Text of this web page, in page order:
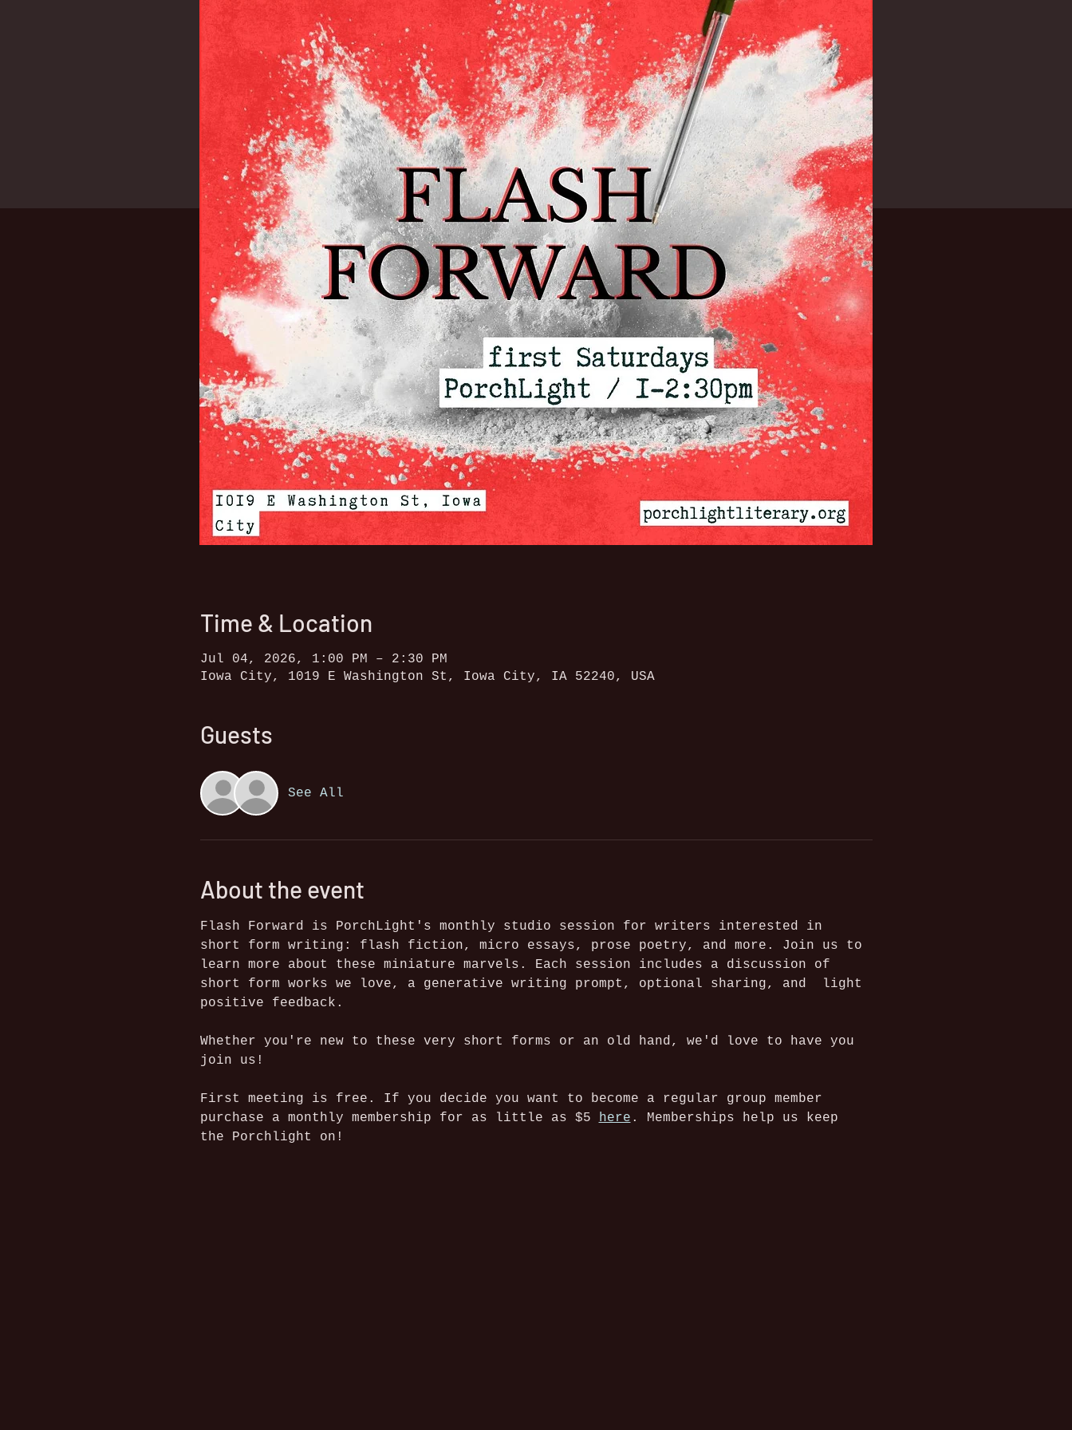
Time & Location
Jul 04, 2026, 1:00 PM – 2:30 PM
Iowa City, 1019 E Washington St, Iowa City, IA 52240, USA
Guests
See All
About the event
Flash Forward is PorchLight's monthly studio session for writers interested in
short form writing: flash fiction, micro essays, prose poetry, and more.
Join us to
learn more about these miniature marvels. Each session includes a discussion of
short form works we love, a generative writing prompt, optional sharing, and  light
positive feedback.
Whether you're new to these very short forms or an old hand, we'd love to have you
join us!
First meeting is free. If you decide you want to become a regular group member
purchase a monthly membership for as little as $5 here . Memberships help us keep
the Porchlight on!